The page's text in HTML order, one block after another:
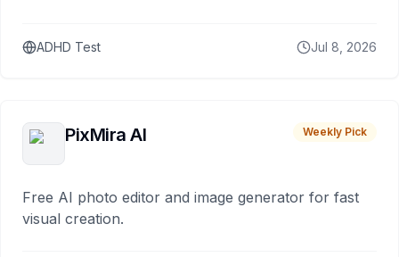
ADHD Test Jul 8, 2026
PixMira AI Weekly Pick
Free AI photo editor and image generator for fast
visual creation.